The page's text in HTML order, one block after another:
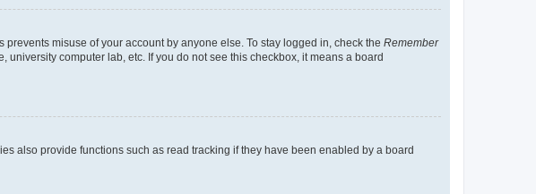
misuse of your account by anyone else. To stay logged in, check the Remember
computer lab, etc. If you do not see this checkbox, it means a board
also provide functions such as read tracking if they have been enabled by a board